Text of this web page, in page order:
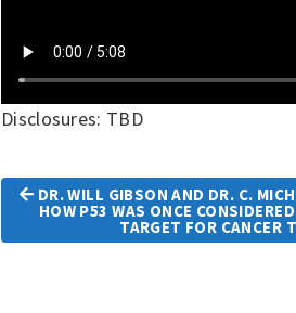
Disclosures: TBD
Article
Navigation
DR. WILL GIBSON AND DR. C.
HOW P53 WAS ONCE
TARGET FOR CANCER